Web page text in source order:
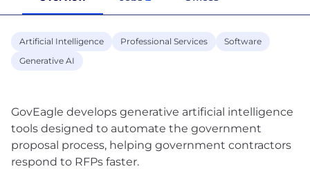
Artificial Intelligence Professional Services
Software
Generative AI
GovEagle develops generative artificial intelligence
tools designed to automate the government
proposal process, helping government contractors